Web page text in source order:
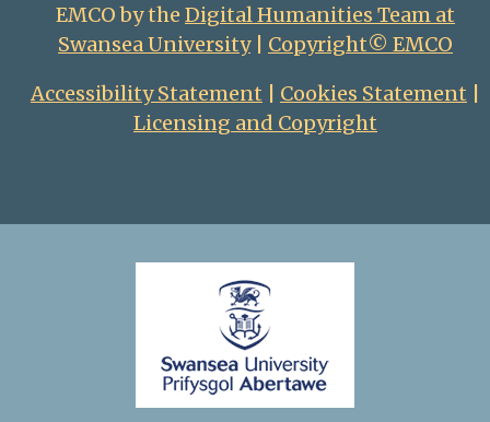
EMCO by the Digital Humanities Team at
Swansea University| Copyright© EMCO
Accessibility Statement
Cookies Statement
Licensing and Copyright